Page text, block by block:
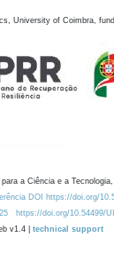
University of Coimbra,
a Ciência e a
DOI https://doi.org/
https://doi.org/10.54499/
v1.4 | technical support